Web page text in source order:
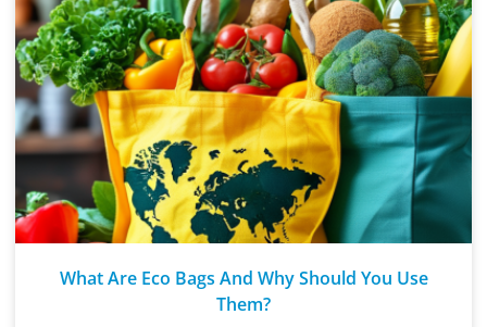
What Are Eco Bags And Why Should You Use
Them?